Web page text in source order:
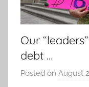
Our
debt …
Posted on August